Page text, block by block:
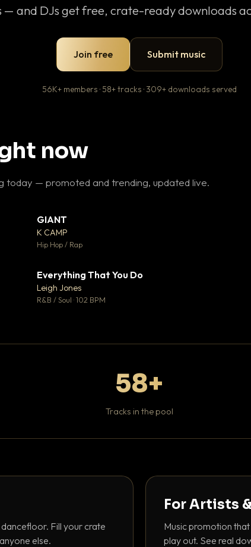
— and DJs get free, crate-ready downloads
Join free Submit music
56K+ members · 58+ tracks · 309+ downloads served
now
today — promoted and trending, updated live.
GIANT
K CAMP
Hip Hop / Rap
Everything That You Do
Leigh Jones
R&B / Soul · 102 BPM
58+
Tracks in the pool
Fill your crate
else.
For Artists
Music promotion
play out. See real